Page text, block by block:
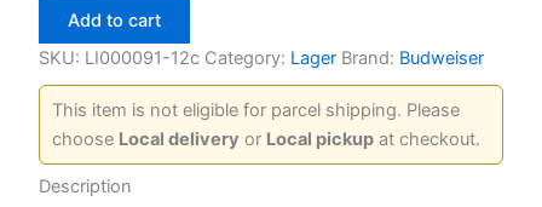
Add to cart
SKU: LI000091-12c Category: Lager Brand: Budweiser
This item is not eligible for parcel shipping. Please
choose Local delivery or Local pickup at checkout.
Description